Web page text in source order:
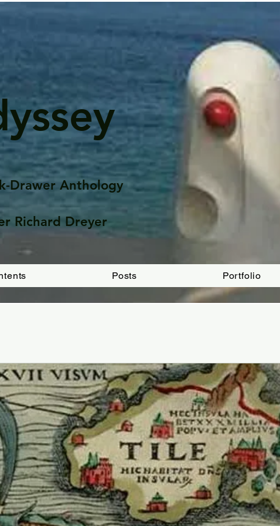
Drawer Anthology
Richard Dreyer
Posts Portfolio